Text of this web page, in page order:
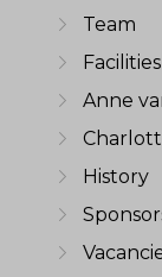
Team
Facilities
Anne
History